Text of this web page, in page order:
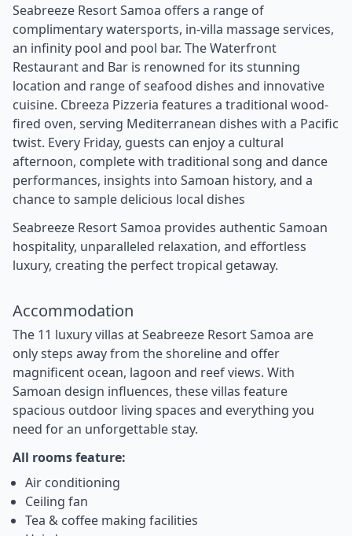
Seabreeze Resort Samoa offers a range of
complimentary watersports, in-villa massage services,
an infinity pool and pool bar. The Waterfront
Restaurant and Bar is renowned for its stunning
location and range of seafood dishes and innovative
cuisine. Cbreeza Pizzeria features a traditional wood-
fired oven, serving Mediterranean dishes with a Pacific
twist. Every Friday, guests can enjoy a cultural
afternoon, complete with traditional song and dance
performances, insights into Samoan history, and a
chance to sample delicious local dishes
Seabreeze Resort Samoa provides authentic Samoan
hospitality, unparalleled relaxation, and effortless
luxury, creating the perfect tropical getaway.
Accommodation
The 11 luxury villas at Seabreeze Resort Samoa are
only steps away from the shoreline and offer
magnificent ocean, lagoon and reef views. With
Samoan design influences, these villas feature
spacious outdoor living spaces and everything you
need for an unforgettable stay.
All rooms feature:
Air conditioning
Ceiling fan
Tea & coffee making facilities